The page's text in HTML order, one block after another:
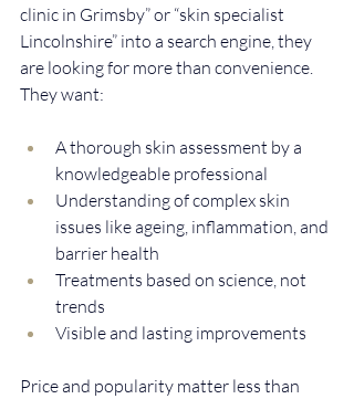
clinic in Grimsby” or “skin specialist
Lincolnshire” into a search engine, they
are looking for more than convenience.
They want:
A thorough skin assessment by a
knowledgeable professional
Understanding of complex skin
issues like ageing, inflammation, and
barrier health
Treatments based on science, not
trends
Visible and lasting improvements
Price and popularity matter less than